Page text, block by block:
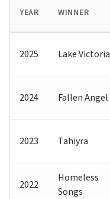
YEAR WINNER
2025 Lake Victoria
2024 Fallen Angel
2023 Tahiyra
2022
Homeless
Songs